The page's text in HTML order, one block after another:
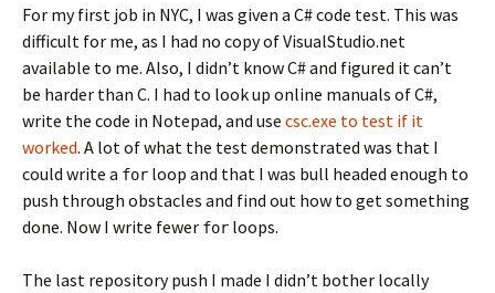
For my first job in NYC, I was given a C# code test. This was
difficult for me, as I had no copy of VisualStudio.net
available to me. Also, I didn’t know C# and figured it can’t
be harder than C. I had to look up online manuals of C#,
write the code in Notepad, and use csc.exe to test if it
worked. A lot of what the test demonstrated was that I
could write a for loop and that I was bull headed enough to
push through obstacles and find out how to get something
done. Now I write fewer for loops.
The last repository push I made I didn’t bother locally